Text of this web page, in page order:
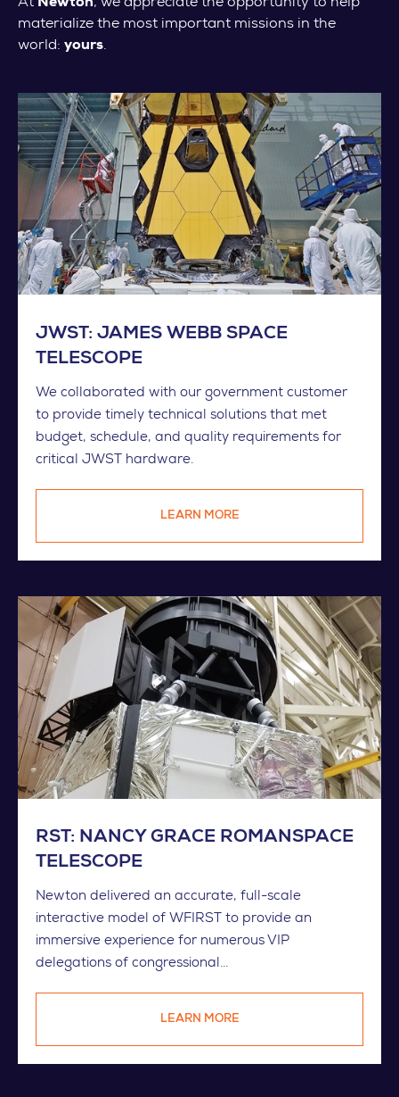
At Newton, we appreciate the opportunity to help
materialize the most important missions in the
world: yours.
JWST: JAMES WEBB SPACE
TELESCOPE
We collaborated with our government customer
to provide timely technical solutions that met
budget, schedule, and quality requirements for
critical JWST hardware.
LEARN MORE
RST: NANCY GRACE ROMANSPACE
TELESCOPE
Newton delivered an accurate, full-scale
interactive model of WFIRST to provide an
immersive experience for numerous VIP
delegations of congressional...
LEARN MORE